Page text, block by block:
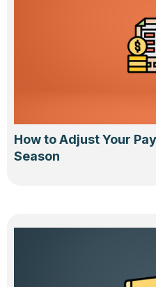
How to Adjust Your
Season